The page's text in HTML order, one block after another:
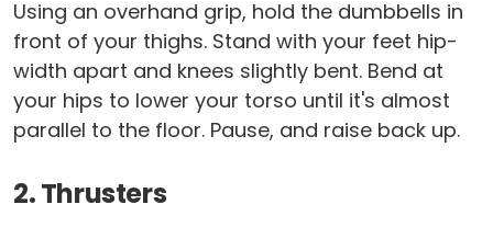
Using an overhand grip, hold the dumbbells in
front of your thighs. Stand with your feet hip-
width apart and knees slightly bent. Bend at
your hips to lower your torso until it's almost
parallel to the floor. Pause, and raise back up.
2. Thrusters